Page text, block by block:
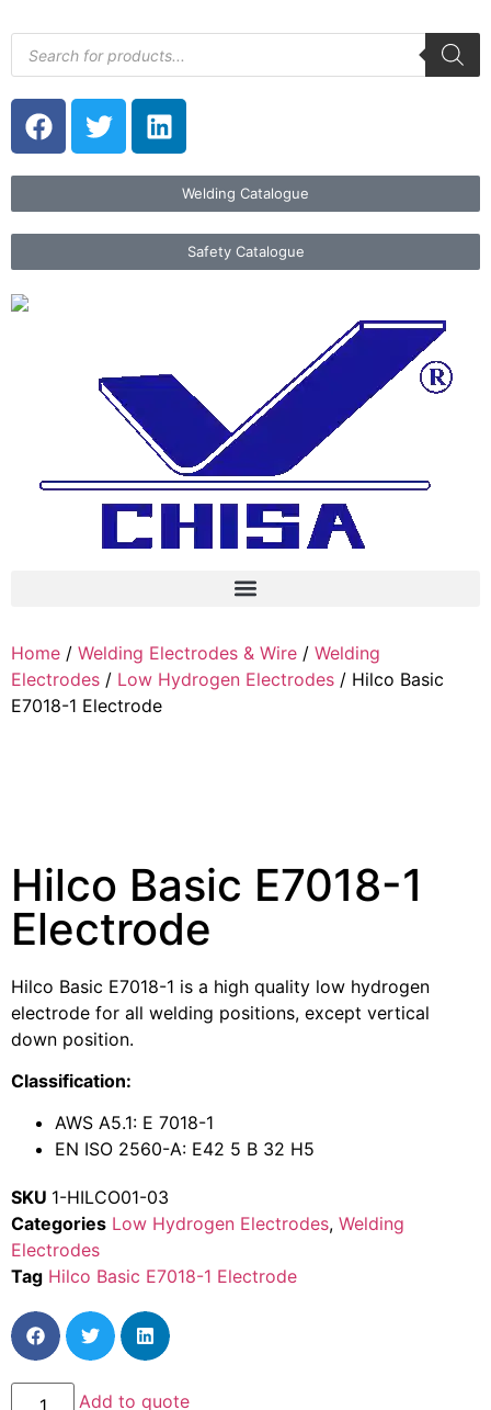
Welding Catalogue
Safety Catalogue
Home / Welding Electrodes & Wire / Welding
Electrodes / Low Hydrogen Electrodes / Hilco Basic
E7018-1 Electrode
Hilco Basic E7018-1
Electrode
Hilco Basic E7018-1 is a high quality low hydrogen
electrode for all welding positions, except vertical
down position.
Classification:
AWS A5.1: E 7018-1
EN ISO 2560-A: E42 5 B 32 H5
SKU 1-HILCO01-03
Categories Low Hydrogen Electrodes, Welding
Electrodes
Tag Hilco Basic E7018-1 Electrode
Add to quote